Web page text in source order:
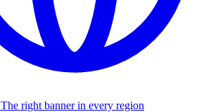
The right banner in every region